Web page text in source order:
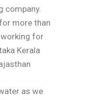
company.
more than
for
Kerala
as we